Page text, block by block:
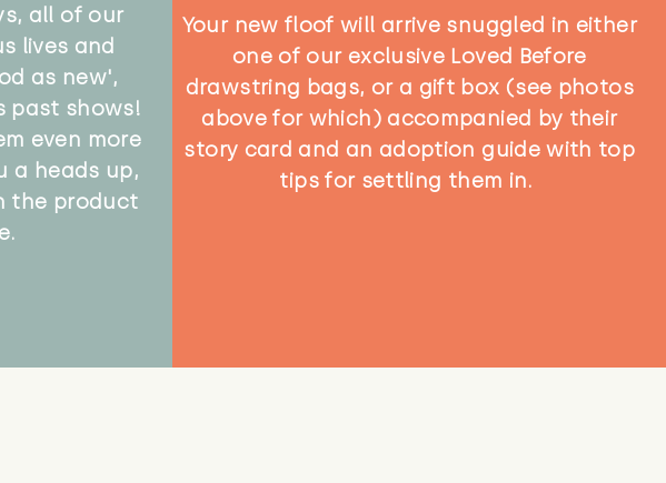
all of our
lives and
as new',
past shows!
even more
a heads up,
the product
Your new floof will arrive snuggled in either
one of our exclusive Loved Before
drawstring bags, or a gift box (see photos
above for which) accompanied by their
story card and an adoption guide with top
tips for settling them in.